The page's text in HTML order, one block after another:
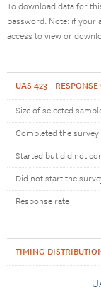
To download data for
password. Note: if your
access to view or
UAS 423 -
Size of selected
Completed the survey
Started but did not
Did not start the
Response rate
TIMING